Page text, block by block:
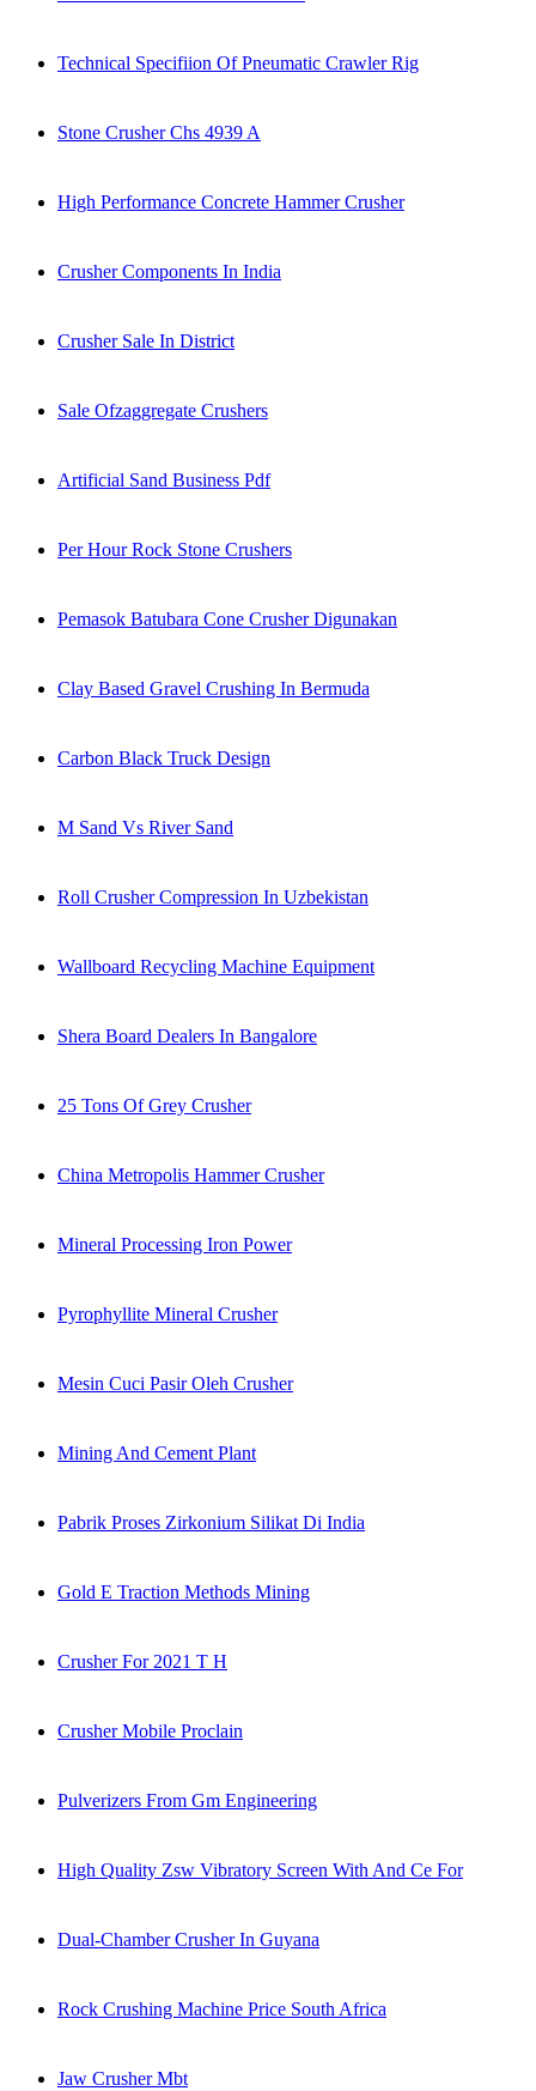
Technical Specifiion Of Pneumatic Crawler Rig
Stone Crusher Chs 4939 A
High Performance Concrete Hammer Crusher
Crusher Components In India
Crusher Sale In District
Sale Ofzaggregate Crushers
Artificial Sand Business Pdf
Per Hour Rock Stone Crushers
Pemasok Batubara Cone Crusher Digunakan
Clay Based Gravel Crushing In Bermuda
Carbon Black Truck Design
M Sand Vs River Sand
Roll Crusher Compression In Uzbekistan
Wallboard Recycling Machine Equipment
Shera Board Dealers In Bangalore
25 Tons Of Grey Crusher
China Metropolis Hammer Crusher
Mineral Processing Iron Power
Pyrophyllite Mineral Crusher
Mesin Cuci Pasir Oleh Crusher
Mining And Cement Plant
Pabrik Proses Zirkonium Silikat Di India
Gold E Traction Methods Mining
Crusher For 2021 T H
Crusher Mobile Proclain
Pulverizers From Gm Engineering
High Quality Zsw Vibratory Screen With And Ce For
Dual-Chamber Crusher In Guyana
Rock Crushing Machine Price South Africa
Jaw Crusher Mbt